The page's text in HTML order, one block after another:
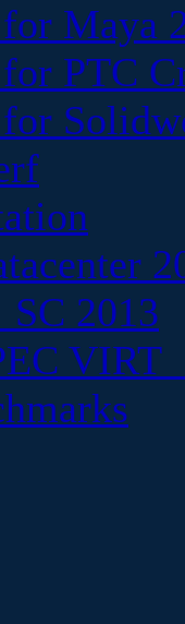
Maya
PTC
for
2013